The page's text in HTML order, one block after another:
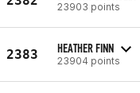
23903 points
2383 HEATHER FINN
23904 points